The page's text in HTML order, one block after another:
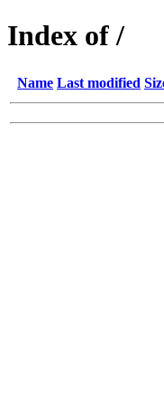
Index of /
Name Last modified